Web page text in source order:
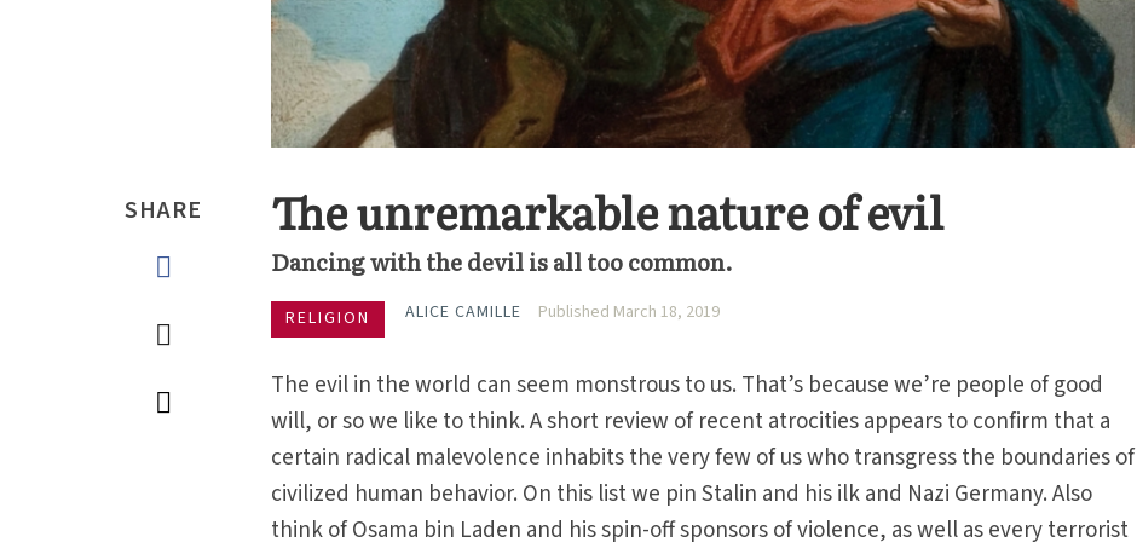
SHARE The unremarkable nature of evil
Dancing with the devil is all too common.
RELIGION ALICE CAMILLE Published March 18, 2019
The evil in the world can seem monstrous to us. That’s because we’re people of good
will, or so we like to think. A short review of recent atrocities appears to confirm that a
certain radical malevolence inhabits the very few of us who transgress the boundaries of
civilized human behavior. On this list we pin Stalin and his ilk and Nazi Germany. Also
think of Osama bin Laden and his spin-off sponsors of violence, as well as every terrorist